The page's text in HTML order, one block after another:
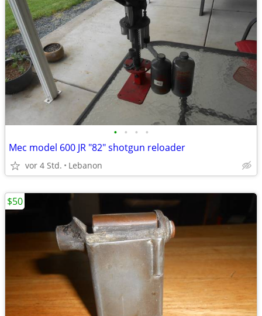
• • • •
Mec model 600 JR "82" shotgun reloader
vor 4 Std. Lebanon
$50